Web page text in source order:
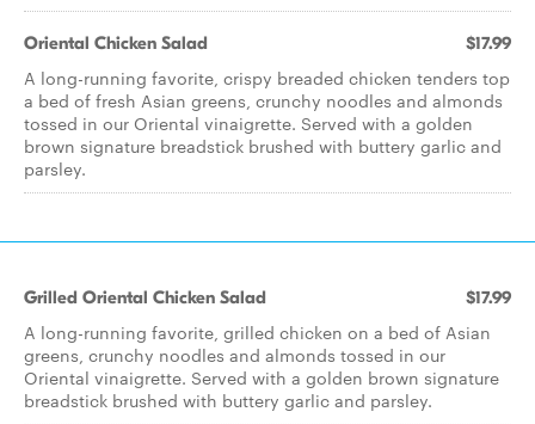
Oriental Chicken Salad $17.99
A long-running favorite, crispy breaded chicken tenders top
a bed of fresh Asian greens, crunchy noodles and almonds
tossed in our Oriental vinaigrette. Served with a golden
brown signature breadstick brushed with buttery garlic and
parsley.
Grilled Oriental Chicken Salad $17.99
A long-running favorite, grilled chicken on a bed of Asian
greens, crunchy noodles and almonds tossed in our
Oriental vinaigrette. Served with a golden brown signature
breadstick brushed with buttery garlic and parsley.